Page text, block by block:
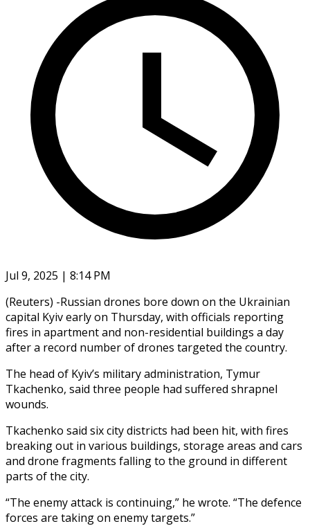
Jul 9, 2025 | 8:14 PM
(Reuters) -Russian drones bore down on the Ukrainian
capital Kyiv early on Thursday, with officials reporting
fires in apartment and non-residential buildings a day
after a record number of drones targeted the country.
The head of Kyiv’s military administration, Tymur
Tkachenko, said three people had suffered shrapnel
wounds.
Tkachenko said six city districts had been hit, with fires
breaking out in various buildings, storage areas and cars
and drone fragments falling to the ground in different
parts of the city.
“The enemy attack is continuing,” he wrote. “The defence
forces are taking on enemy targets.”